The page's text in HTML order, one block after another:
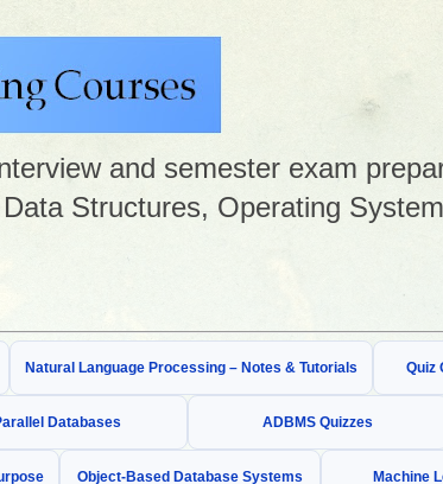
and semester exam
Structures, Operating
Natural Language Processing – Notes & Tutorials Quiz
Databases ADBMS Quizzes
Object-Based Database Systems Machine